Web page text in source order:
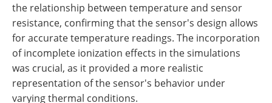
the relationship between temperature and sensor
resistance, confirming that the sensor's design allows
for accurate temperature readings. The incorporation
of incomplete ionization effects in the simulations
was crucial, as it provided a more realistic
representation of the sensor's behavior under
varying thermal conditions.